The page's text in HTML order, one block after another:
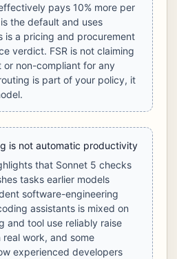
pays 10% more per
the default and uses
is a pricing and procurement
verdict. FSR is not claiming
or non-compliant for any
is part of your policy, it
is not automatic productivity
that Sonnet 5 checks
tasks earlier models
software-engineering
assistants is mixed on
and tool use reliably raise
work, and some
experienced developers